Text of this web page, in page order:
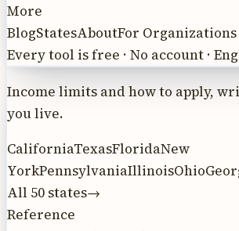
More
BlogStatesAboutFor Organizations
Every tool is free · No account ·
Income limits and how to apply,
you live.
CaliforniaTexasFloridaNew
YorkPennsylvaniaIllinoisOhio
All 50 states→
Reference